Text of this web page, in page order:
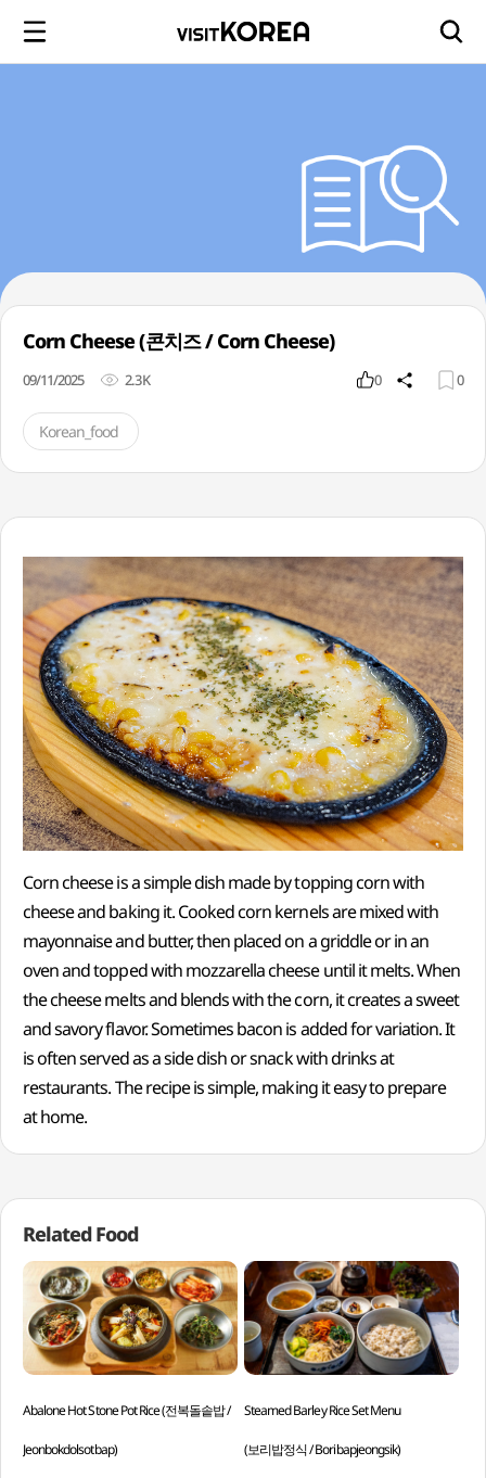
Corn Cheese (콘치즈 / Corn Cheese)
09/11/2025 2.3K 0 0
Korean_food
Corn cheese is a simple dish made by topping corn with
cheese and baking it. Cooked corn kernels are mixed with
mayonnaise and butter, then placed on a griddle or in an
oven and topped with mozzarella cheese until it melts. When
the cheese melts and blends with the corn, it creates a sweet
and savory flavor. Sometimes bacon is added for variation. It
is often served as a side dish or snack with drinks at
restaurants. The recipe is simple, making it easy to prepare
at home.
Related Food
Abalone Hot Stone Pot Rice (전복돌솥밥 /
Jeonbokdolsotbap)
Steamed Barley Rice Set Menu
(보리밥정식 / Boribapjeongsik)